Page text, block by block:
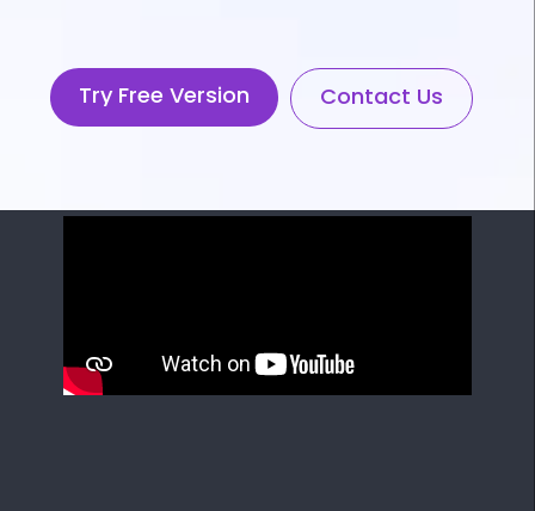
Try Free Version Contact Us